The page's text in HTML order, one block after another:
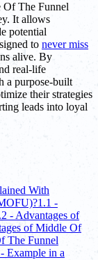
Of The Funnel
It allows
potential
to never miss
alive. By
real-life
a purpose-built
their strategies
leads into loyal
With
1.1 -
- Advantages of
of Middle Of
The Funnel
Example in a